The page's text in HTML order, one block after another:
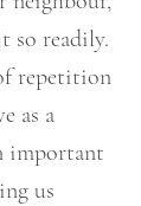
so readily.
repetition
as a
important
us